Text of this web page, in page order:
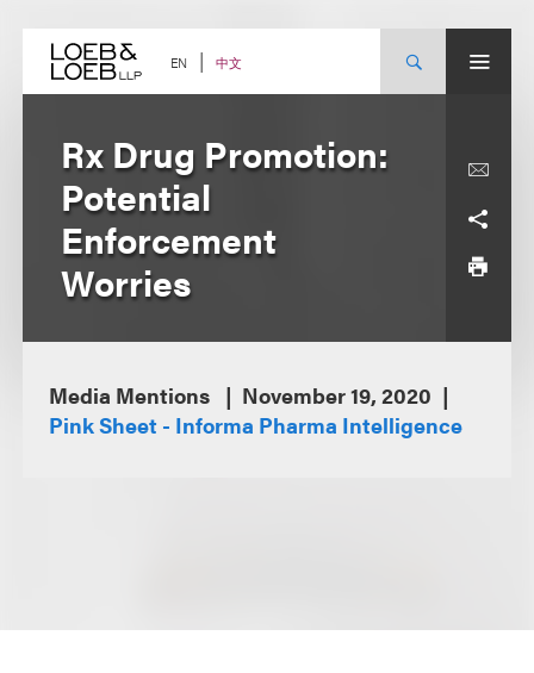
content EN 中文
Rx Drug Promotion:
Potential
Enforcement
Worries
Media Mentions
November 19, 2020
Pink Sheet - Informa Pharma Intelligence